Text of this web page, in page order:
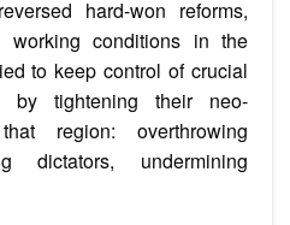
hard-won reforms,
working conditions in the
to keep control of crucial
by tightening their neo-
region: overthrowing
dictators, undermining